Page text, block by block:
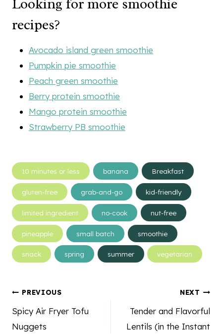
Looking for more smoothie
recipes?
Avocado island green smoothie
Pumpkin pie smoothie
Peach green smoothie
Berry protein smoothie
Mango protein smoothie
Strawberry PB smoothie
Post
Tags:
10 minutes or less banana Breakfast
gluten-free grab-and-go kid-friendly
limited ingredient no-cook nut-free
pineapple small batch smoothie
snack spring summer vegetarian
Post
navigation
PREVIOUS
Spicy Air Fryer Tofu
Nuggets
NEXT
Tender and Flavorful
Lentils (in the Instant